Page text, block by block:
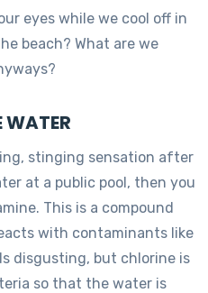
eyes while we cool off in
beach? What are we
WATER
stinging sensation after
at a public pool, then you
This is a compound
with contaminants like
disgusting, but chlorine is
so that the water is